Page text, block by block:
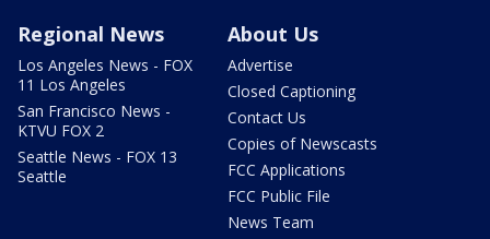
Regional News
Los Angeles News - FOX
11 Los Angeles
San Francisco News -
KTVU FOX 2
Seattle News - FOX 13
Seattle
About Us
Advertise
Closed Captioning
Contact Us
Copies of Newscasts
FCC Applications
FCC Public File
News Team